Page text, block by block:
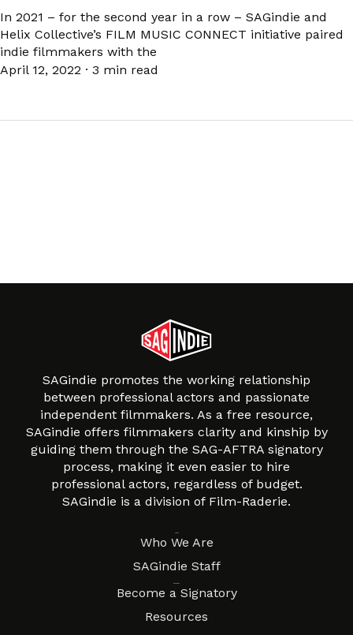
In 2021 – for the second year in a row – SAGindie and
Helix Collective’s FILM MUSIC CONNECT initiative paired
indie filmmakers with the
April 12, 2022 · 3 min read
SAGindie promotes the working relationship
between professional actors and passionate
independent filmmakers. As a free resource,
SAGindie offers filmmakers clarity and kinship by
guiding them through the SAG-AFTRA signatory
process, making it even easier to hire
professional actors, regardless of budget.
SAGindie is a division of Film-Raderie.
Who We Are
SAGindie Staff
Become a Signatory
Resources